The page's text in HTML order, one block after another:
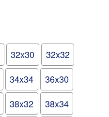
32x30
32x32
34x34
36x30
38x32
38x34